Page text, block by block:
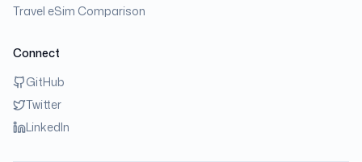
Travel eSim Comparison
Connect
GitHub
Twitter
LinkedIn